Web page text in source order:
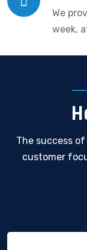
We
week,
The success
customer